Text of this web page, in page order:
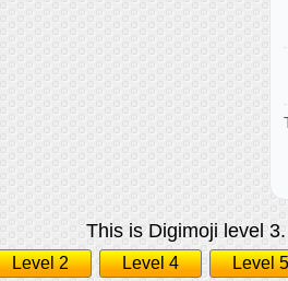
This is Digimoji level
Level 2 Level 4 Level 5